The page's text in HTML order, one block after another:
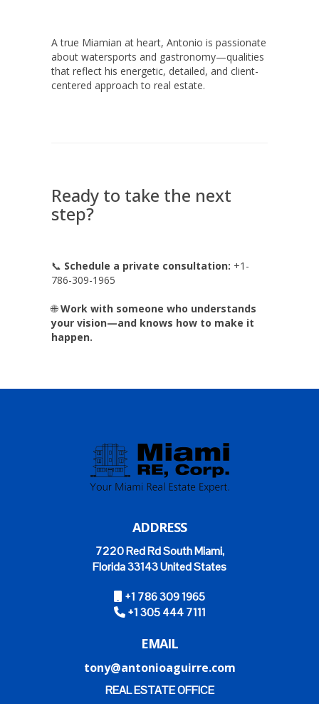
A true Miamian at heart, Antonio is passionate
about watersports and gastronomy—qualities
that reflect his energetic, detailed, and client-
centered approach to real estate.
Ready to take the next
step?
📞 Schedule a private consultation: +1-
786-309-1965
🌐Work with someone who understands
your vision—and knows how to make it
happen.
ADDRESS
7220 Red Rd South Miami,
Florida 33143 United States
+1 786 309 1965
+1 305 444 7111
EMAIL
tony@antonioaguirre.com
REAL ESTATE OFFICE